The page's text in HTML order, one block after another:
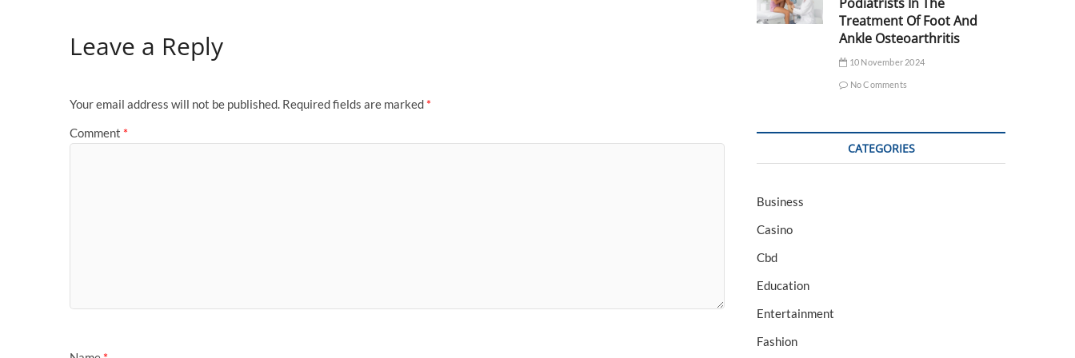
Leave a Reply
Your email address will not be published. Required fields are marked *
Comment *
Treatment Of Foot And
Ankle Osteoarthritis
10 November 2024
No Comments
CATEGORIES
Business
Casino
Cbd
Education
Entertainment
Fashion